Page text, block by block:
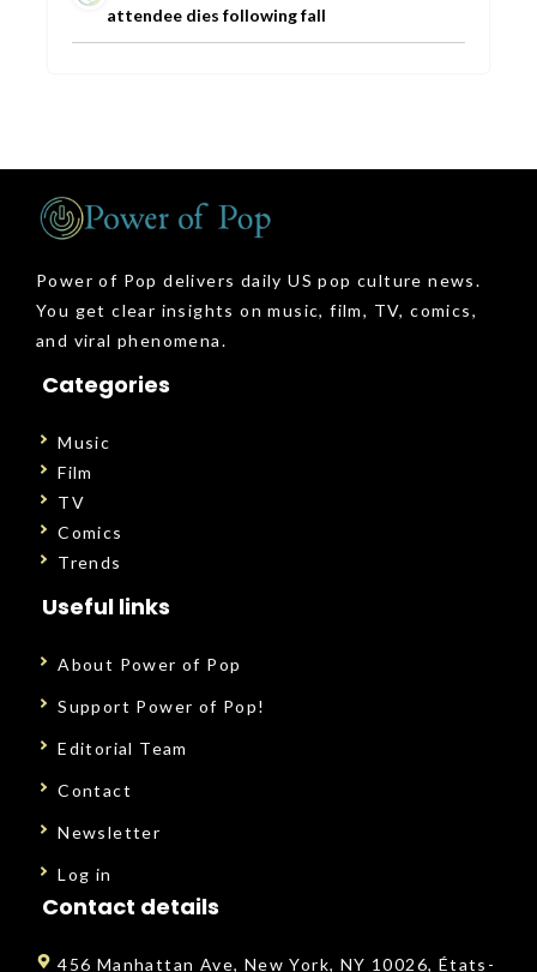
attendee dies following fall
Power of Pop delivers daily US pop culture news.
You get clear insights on music, film, TV, comics,
and viral phenomena.
Categories
Music
Film
TV
Comics
Trends
Useful links
About Power of Pop
Support Power of Pop!
Editorial Team
Contact
Newsletter
Log in
Contact details
456 Manhattan Ave, New York, NY 10026, États-